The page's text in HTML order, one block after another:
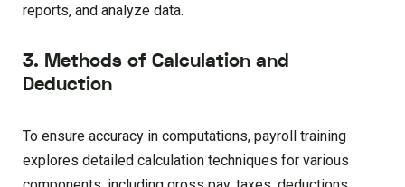
reports, and analyze data.
3. Methods of Calculation and
Deduction
To ensure accuracy in computations, payroll training
explores detailed calculation techniques for various